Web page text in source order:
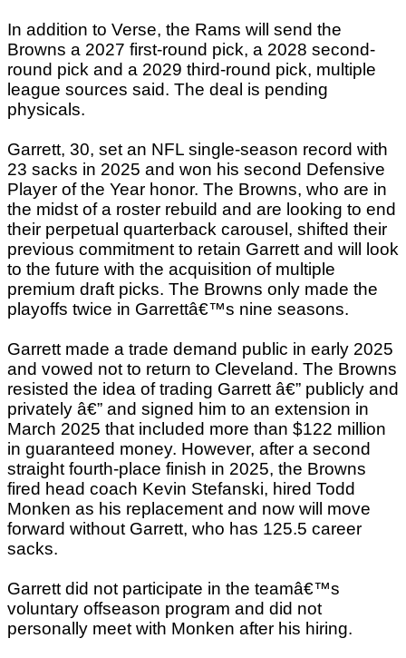
In addition to Verse, the Rams will send the
Browns a 2027 first-round pick, a 2028 second-
round pick and a 2029 third-round pick, multiple
league sources said. The deal is pending
physicals.
Garrett, 30, set an NFL single-season record with
23 sacks in 2025 and won his second Defensive
Player of the Year honor. The Browns, who are in
the midst of a roster rebuild and are looking to end
their perpetual quarterback carousel, shifted their
previous commitment to retain Garrett and will look
to the future with the acquisition of multiple
premium draft picks. The Browns only made the
playoffs twice in Garrettâ€™s nine seasons.
Garrett made a trade demand public in early 2025
and vowed not to return to Cleveland. The Browns
resisted the idea of trading Garrett â€” publicly and
privately â€” and signed him to an extension in
March 2025 that included more than $122 million
in guaranteed money. However, after a second
straight fourth-place finish in 2025, the Browns
fired head coach Kevin Stefanski, hired Todd
Monken as his replacement and now will move
forward without Garrett, who has 125.5 career
sacks.
Garrett did not participate in the teamâ€™s
voluntary offseason program and did not
personally meet with Monken after his hiring.